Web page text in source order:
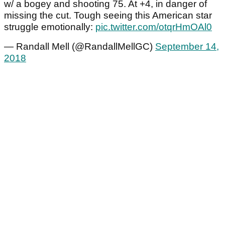
w/ a bogey and shooting 75. At +4, in danger of
missing the cut. Tough seeing this American star
struggle emotionally: pic.twitter.com/otqrHmOAl0
— Randall Mell (@RandallMellGC) September 14,
2018